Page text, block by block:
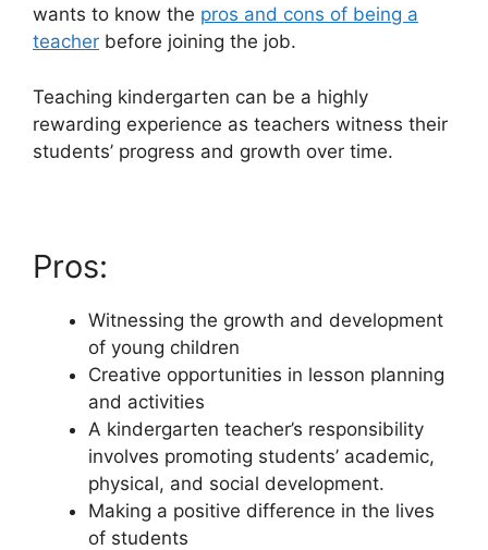
wants to know the pros and cons of being a
teacher before joining the job.
Teaching kindergarten can be a highly
rewarding experience as teachers witness their
students’ progress and growth over time.
Pros:
Witnessing the growth and development
of young children
Creative opportunities in lesson planning
and activities
A kindergarten teacher’s responsibility
involves promoting students’ academic,
physical, and social development.
Making a positive difference in the lives
of students